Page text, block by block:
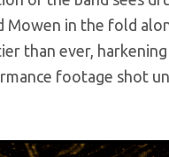
in the fold
than ever,
footage shot